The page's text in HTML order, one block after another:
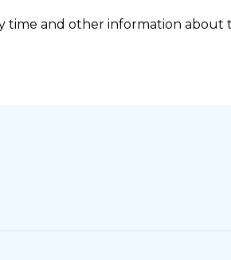
time and other information about